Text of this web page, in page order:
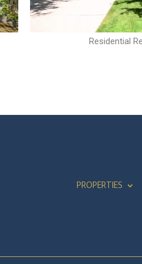
Residential
PROPERTIES